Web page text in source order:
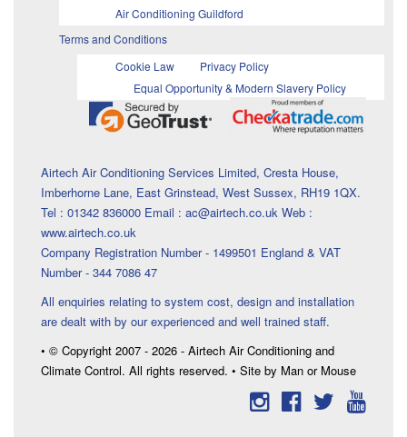
Air Conditioning Guildford
Terms and Conditions
Cookie Law
Privacy Policy
Equal Opportunity & Modern Slavery Policy
Airtech Air Conditioning Services Limited, Cresta House,
Imberhorne Lane, East Grinstead, West Sussex, RH19 1QX.
Tel : 01342 836000 Email : ac@airtech.co.uk Web :
www.airtech.co.uk
Company Registration Number - 1499501 England & VAT
Number - 344 7086 47
All enquiries relating to system cost, design and installation
are dealt with by our experienced and well trained staff.
• © Copyright 2007 - 2026 - Airtech Air Conditioning and
Climate Control. All rights reserved. • Site by Man or Mouse